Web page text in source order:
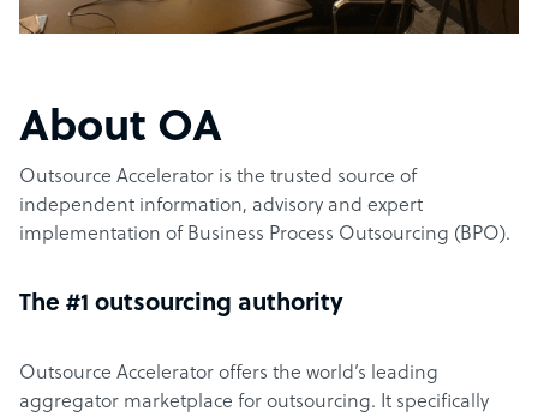
About OA
Outsource Accelerator is the trusted source of
independent information, advisory and expert
implementation of Business Process Outsourcing (BPO).
The #1 outsourcing authority
Outsource Accelerator offers the world’s leading
aggregator marketplace for outsourcing. It specifically